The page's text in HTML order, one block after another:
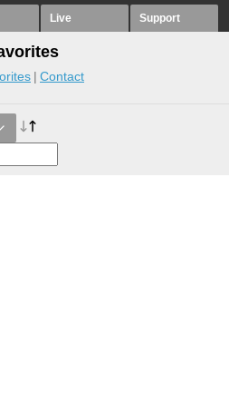
Live Support
Contact